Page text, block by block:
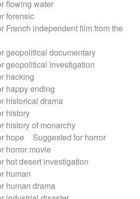
flowing water
forensic
French independent film from the
geopolitical documentary
geopolitical investigation
hacking
happy ending
historical drama
history
history of monarchy
hope
Suggested for horror
horror movie
hot desert investigation
human
human drama